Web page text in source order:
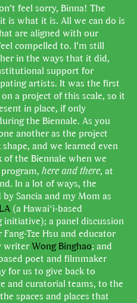
feel sorry, Binna! The
is what it is. All we can do is
are aligned with our
compelled to. I’m still
in the ways that it did,
support for
artists. It was the first
a project of this scale, so it
in place, if only
the Biennale. As you
another as the project
and we learned even
the Biennale when we
here and there, at
In a lot of ways, the
Sancia and my Mom as
(a Hawaiʻi-based
a panel discussion
Tze Hsu and educator
writerWong Binghao; and
poet and filmmaker
for us to give back to
and curatorial teams, to the
spaces and places that